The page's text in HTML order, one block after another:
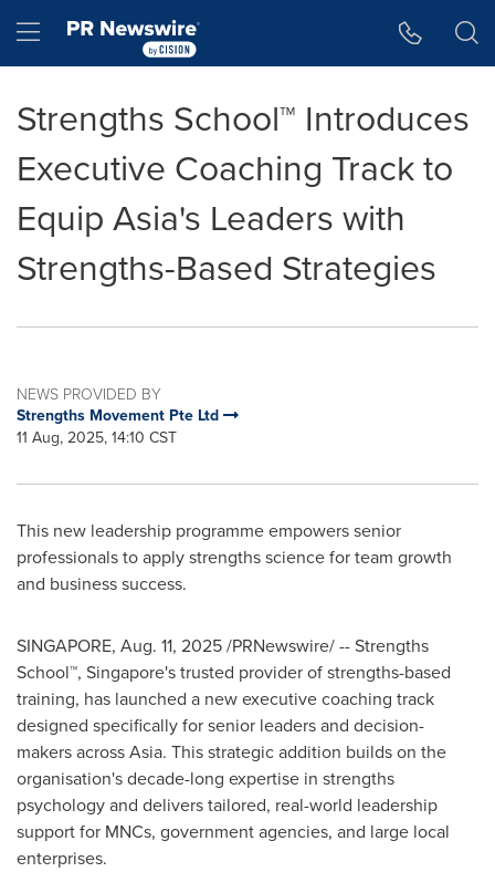
Hamburger menu
Strengths School™ Introduces
Executive Coaching Track to
Equip Asia's Leaders with
Strengths-Based Strategies
NEWS PROVIDED BY
Strengths Movement Pte Ltd
11 Aug, 2025, 14:10 CST
This new leadership programme empowers senior
professionals to apply strengths science for team growth
and business success.
SINGAPORE, Aug. 11, 2025/PRNewswire/ -- Strengths
School™, Singapore'strusted provider of strengths-based
training, has launched a new executive coaching track
designed specifically for senior leaders and decision-
makers acrossAsia. This strategic addition builds on the
organisation's decade-long expertise in strengths
psychology and delivers tailored, real-world leadership
support for MNCs, government agencies, and large local
enterprises.